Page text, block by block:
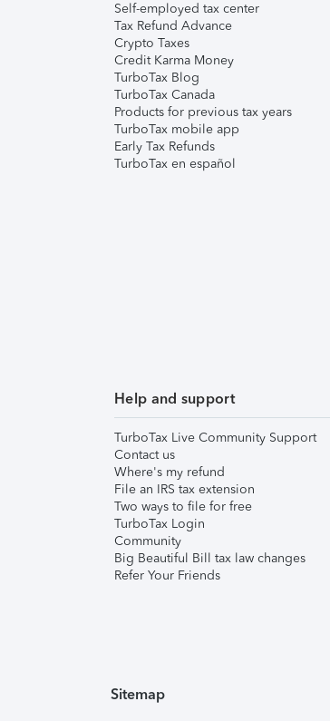
Self-employed tax center
Tax Refund Advance
Crypto Taxes
Credit Karma Money
TurboTax Blog
TurboTax Canada
Products for previous tax years
TurboTax mobile app
Early Tax Refunds
TurboTax en español
Help and support
TurboTax Live Community Support
Contact us
Where's my refund
File an IRS tax extension
Two ways to file for free
TurboTax Login
Community
Big Beautiful Bill tax law changes
Refer Your Friends
Sitemap